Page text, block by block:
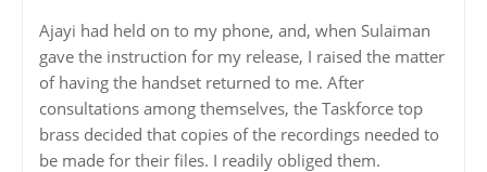
Ajayi had held on to my phone, and, when Sulaiman
gave the instruction for my release, I raised the matter
of having the handset returned to me. After
consultations among themselves, the Taskforce top
brass decided that copies of the recordings needed to
be made for their files. I readily obliged them.